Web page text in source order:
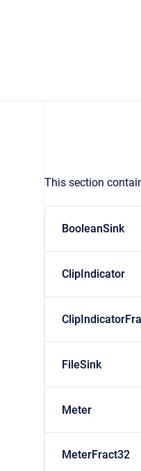
This section
BooleanSink
ClipIndicator
FileSink
Meter
MeterFract32